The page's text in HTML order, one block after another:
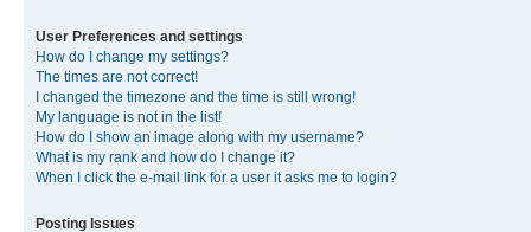
User Preferences and settings
How do I change my settings?
The times are not correct!
I changed the timezone and the time is still wrong!
My language is not in the list!
How do I show an image along with my username?
What is my rank and how do I change it?
When I click the e-mail link for a user it asks me to login?
Posting Issues